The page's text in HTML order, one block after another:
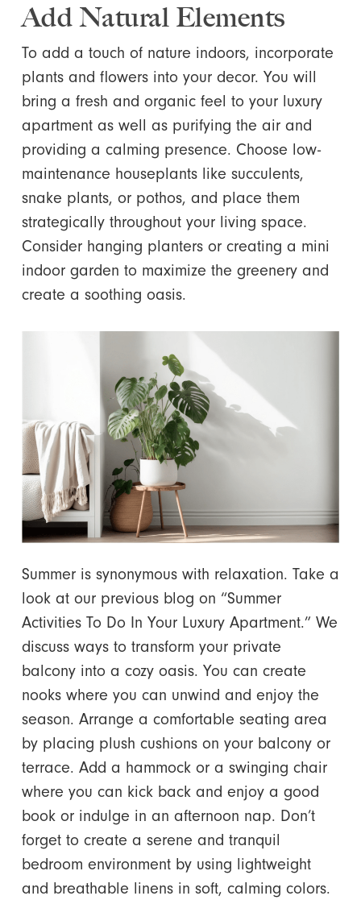
Add Natural Elements
To add a touch of nature indoors, incorporate
plants and flowers into your decor. You will
bring a fresh and organic feel to your luxury
apartment as well as purifying the air and
providing a calming presence. Choose low-
maintenance houseplants like succulents,
snake plants, or pothos, and place them
strategically throughout your living space.
Consider hanging planters or creating a mini
indoor garden to maximize the greenery and
create a soothing oasis.
Summer is synonymous with relaxation. Take a
look at our previous blog on “Summer
Activities To Do In Your Luxury Apartment.” We
discuss ways to transform your private
balcony into a cozy oasis. You can create
nooks where you can unwind and enjoy the
season. Arrange a comfortable seating area
by placing plush cushions on your balcony or
terrace. Add a hammock or a swinging chair
where you can kick back and enjoy a good
book or indulge in an afternoon nap. Don’t
forget to create a serene and tranquil
bedroom environment by using lightweight
and breathable linens in soft, calming colors.